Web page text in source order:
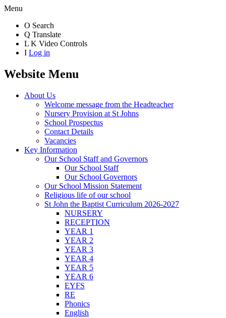
Menu
O Search
Q Translate
L K Video Controls
I Log in
Website Menu
About Us
Welcome message from the Headteacher
Nursery Provision at St Johns
School Prospectus
Contact Details
Vacancies
Key Information
Our School Staff and Governors
Our School Staff
Our School Governors
Our School Mission Statement
Religious life of our school
St John the Baptist Curriculum 2026-2027
NURSERY
RECEPTION
YEAR 1
YEAR 2
YEAR 3
YEAR 4
YEAR 5
YEAR 6
EYFS
RE
Phonics
English